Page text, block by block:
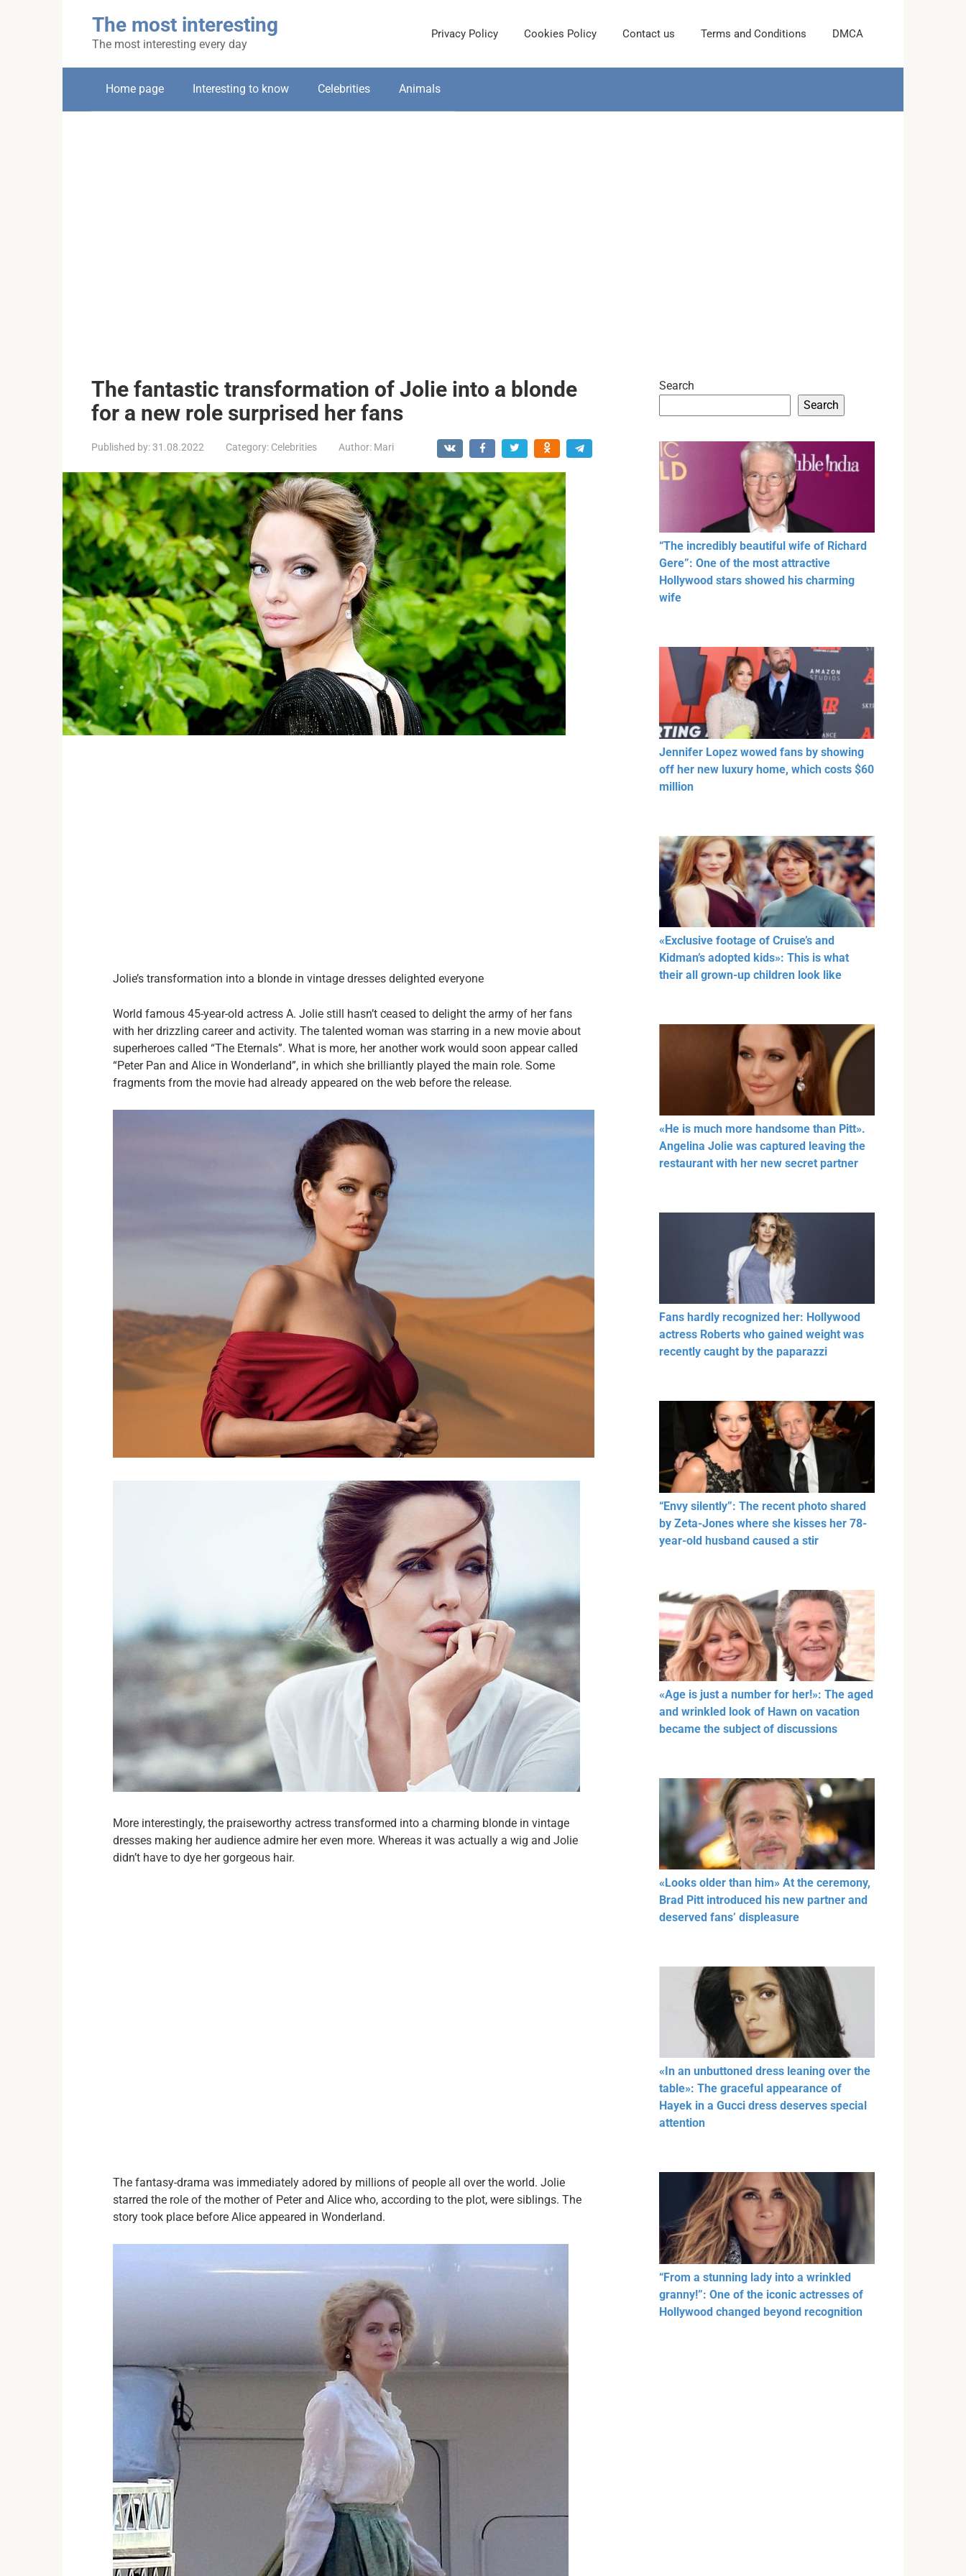
The most interesting
The most interesting every day
Privacy Policy Cookies Policy Contact us Terms and Conditions DMCA
Home page Interesting to know Celebrities Animals
The fantastic transformation of Jolie into a blonde
for a new role surprised her fans
Published by:31.08.2022 Category: Celebrities Author: Mari
Jolie’s transformation into a blonde in vintage dresses delighted everyone
World famous 45-year-old actress A. Jolie still hasn’t ceased to delight the army of her fans
with her drizzling career and activity. The talented woman was starring in a new movie about
superheroes called “The Eternals”. What is more, her another work would soon appear called
“Peter Pan and Alice in Wonderland”, in which she brilliantly played the main role. Some
fragments from the movie had already appeared on the web before the release.
More interestingly, the praiseworthy actress transformed into a charming blonde in vintage
dresses making her audience admire her even more. Whereas it was actually a wig and Jolie
didn’t have to dye her gorgeous hair.
The fantasy-drama was immediately adored by millions of people all over the world. Jolie
starred the role of the mother of Peter and Alice who, according to the plot, were siblings. The
story took place before Alice appeared in Wonderland.
Search
Search
“The incredibly beautiful wife of Richard
Gere”: One of the most attractive
Hollywood stars showed his charming
wife
Jennifer Lopez wowed fans by showing
off her new luxury home, which costs $60
million
«Exclusive footage of Cruise’s and
Kidman’s adopted kids»: This is what
their all grown-up children look like
«He is much more handsome than Pitt».
Angelina Jolie was captured leaving the
restaurant with her new secret partner
Fans hardly recognized her: Hollywood
actress Roberts who gained weight was
recently caught by the paparazzi
“Envy silently”: The recent photo shared
by Zeta-Jones where she kisses her 78-
year-old husband caused a stir
«Age is just a number for her!»: The aged
and wrinkled look of Hawn on vacation
became the subject of discussions
«Looks older than him» At the ceremony,
Brad Pitt introduced his new partner and
deserved fans’ displeasure
«In an unbuttoned dress leaning over the
table»: The graceful appearance of
Hayek in a Gucci dress deserves special
attention
“From a stunning lady into a wrinkled
granny!”: One of the iconic actresses of
Hollywood changed beyond recognition